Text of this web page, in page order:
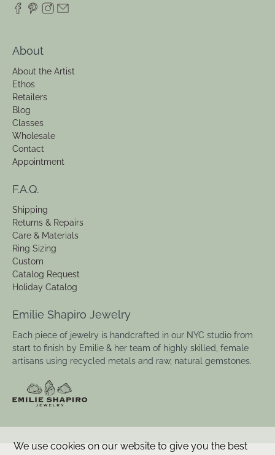
About
About the Artist
Ethos
Retailers
Blog
Classes
Wholesale
Contact
Appointment
F.A.Q.
Shipping
Returns & Repairs
Care & Materials
Ring Sizing
Custom
Catalog Request
Holiday Catalog
Emilie Shapiro Jewelry
Each piece of jewelry is handcrafted in our NYC studio from
start to finish by Emilie & her team of highly skilled, female
artisans using recycled metals and raw, natural gemstones.
We use cookies on our website to give you the best